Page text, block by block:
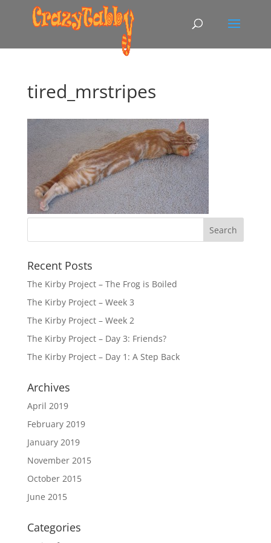
tired_mrstripes
Recent Posts
The Kirby Project – The Frog is Boiled
The Kirby Project – Week 3
The Kirby Project – Week 2
The Kirby Project – Day 3: Friends?
The Kirby Project – Day 1: A Step Back
Archives
April 2019
February 2019
January 2019
November 2015
October 2015
June 2015
Categories